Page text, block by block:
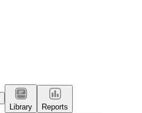
Library
Reports